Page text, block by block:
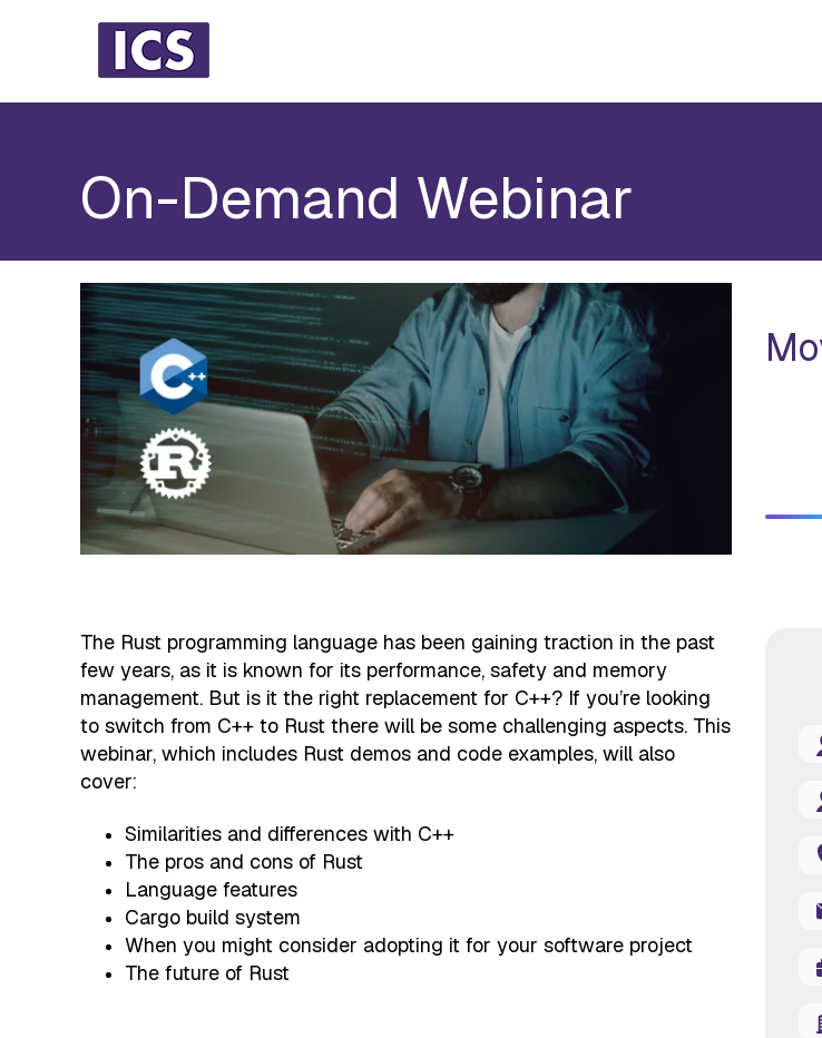
On-Demand Webinar
The Rust programming language has been gaining traction in the past
few years, as it is known for its performance, safety and memory
management. But is it the right replacement for C++? If you’re looking
to switch from C++ to Rust there will be some challenging aspects. This
webinar, which includes Rust demos and code examples, will also
cover:
Similarities and differences with C++
The pros and cons of Rust
Language features
Cargo build system
When you might consider adopting it for your software project
The future of Rust